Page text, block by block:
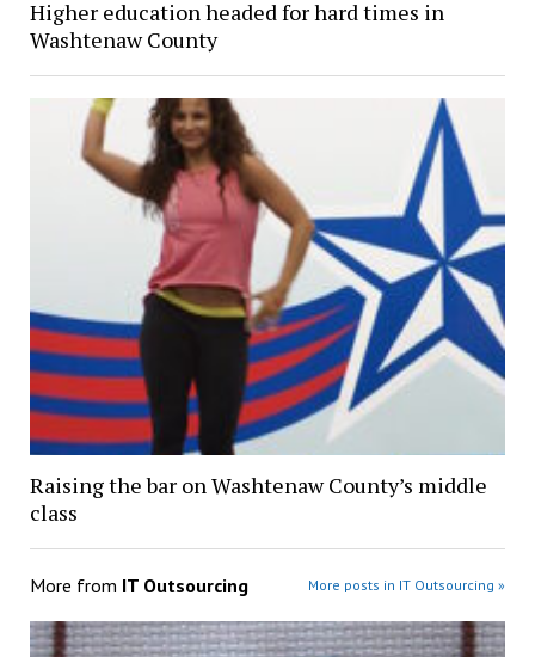
Higher education headed for hard times in
Washtenaw County
Raising the bar on Washtenaw County’s middle
class
More from IT Outsourcing More posts in IT Outsourcing »